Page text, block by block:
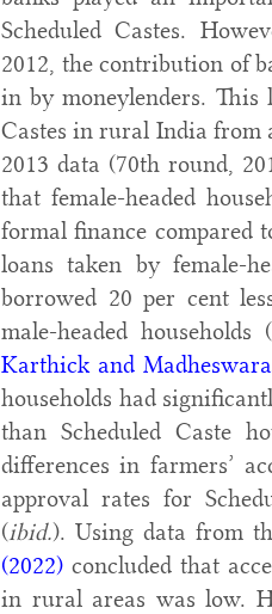
Scheduled Castes.
2012, the contribution of
in by moneylenders. This
Castes in rural India from
2013 data (70th round,
that female-headed
formal finance compared
loans taken by female-
borrowed 20 per cent
male-headed households (
Karthick and
households had
than Scheduled Caste
differences in farmers’
approval rates for
(ibid.). Using data from
(2022)concluded that
in rural areas was low.